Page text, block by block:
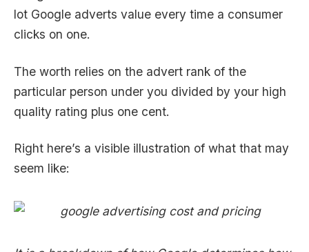
lot Google adverts value every time a consumer
clicks on one.
The worth relies on the advert rank of the
particular person under you divided by your high
quality rating plus one cent.
Right here’s a visible illustration of what that may
seem like: